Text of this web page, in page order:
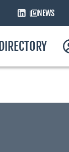
NEWS
DIRECTORY